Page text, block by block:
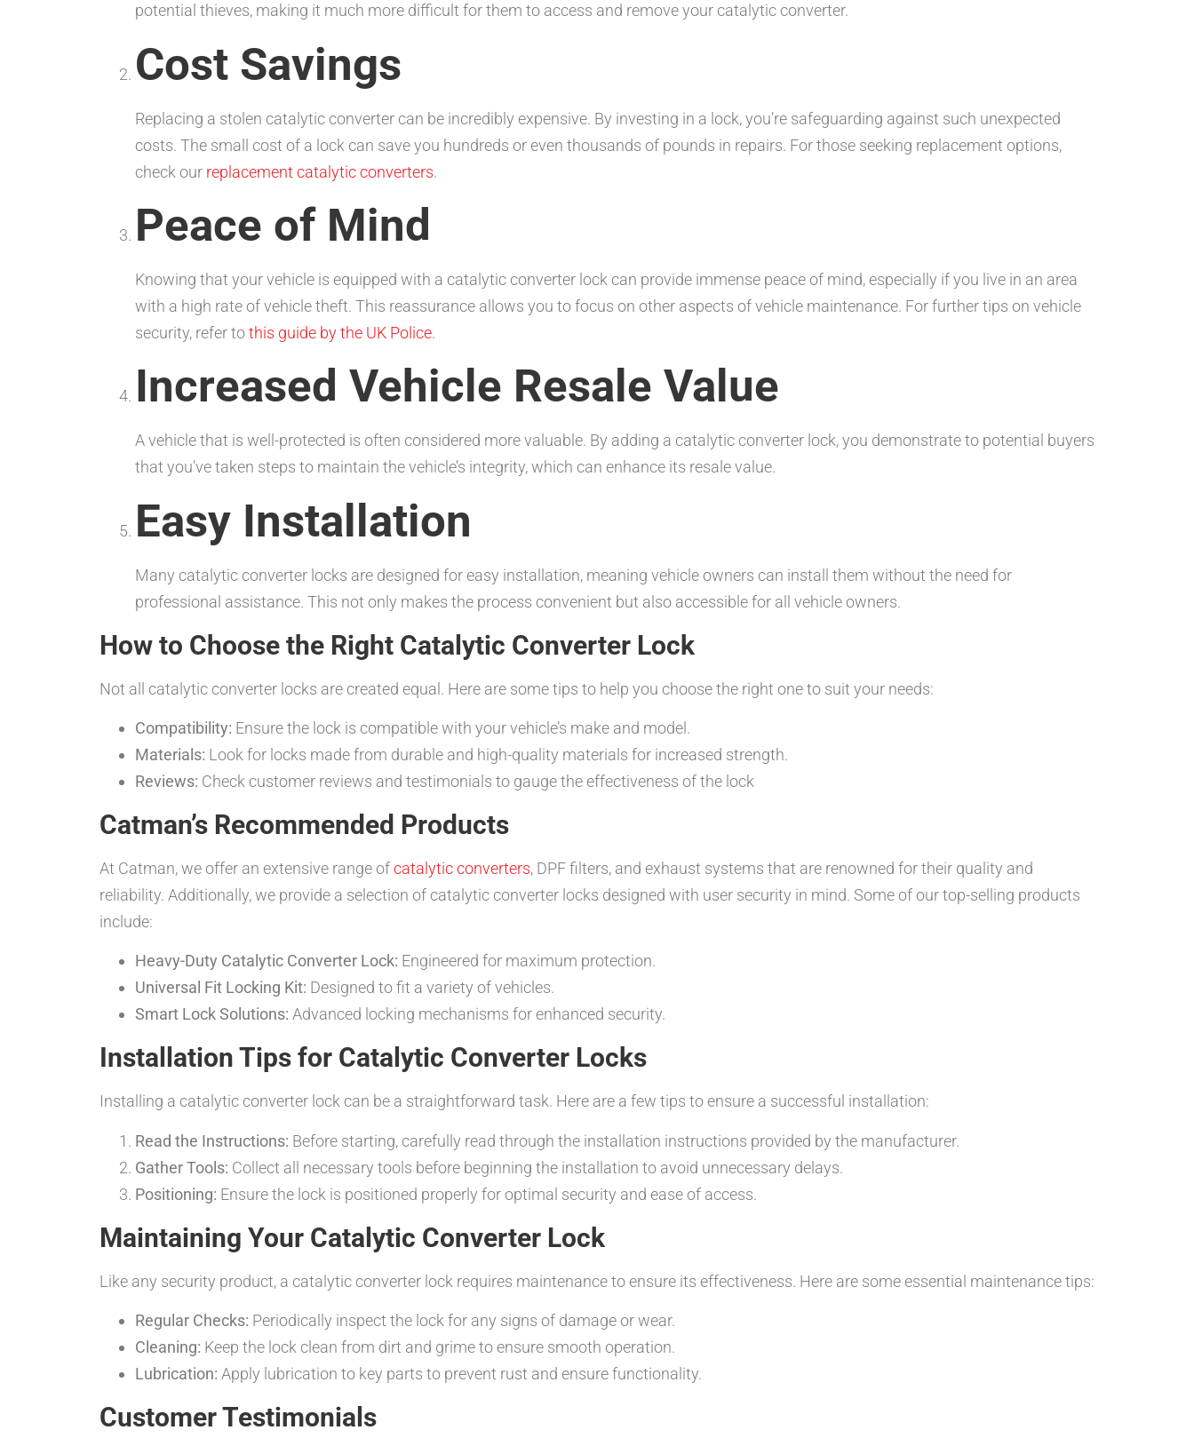
potential thieves, making it much more difficult for them to access and remove your catalytic converter.
Cost Savings
Replacing a stolen catalytic converter can be incredibly expensive. By investing in a lock, you’re safeguarding against such unexpected
costs. The small cost of a lock can save you hundreds or even thousands of pounds in repairs. For those seeking replacement options,
check our replacement catalytic converters.
Peace of Mind
Knowing that your vehicle is equipped with a catalytic converter lock can provide immense peace of mind, especially if you live in an area
with a high rate of vehicle theft. This reassurance allows you to focus on other aspects of vehicle maintenance. For further tips on vehicle
security, refer tothis guide by the UK Police.
Increased Vehicle Resale Value
A vehicle that is well-protected is often considered more valuable. By adding a catalytic converter lock, you demonstrate to potential buyers
that you’ve taken steps to maintain the vehicle’s integrity, which can enhance its resale value.
Easy Installation
Many catalytic converter locks are designed for easy installation, meaning vehicle owners can install them without the need for
professional assistance. This not only makes the process convenient but also accessible for all vehicle owners.
How to Choose the Right Catalytic Converter Lock
Not all catalytic converter locks are created equal. Here are some tips to help you choose the right one to suit your needs:
Compatibility: Ensure the lock is compatible with your vehicle’s make and model.
Materials: Look for locks made from durable and high-quality materials for increased strength.
Reviews: Check customer reviews and testimonials to gauge the effectiveness of the lock
Catman’s Recommended Products
At Catman, we offer an extensive range ofcatalytic converters, DPF filters, and exhaust systems that are renowned for their quality and
reliability. Additionally, we provide a selection of catalytic converter locks designed with user security in mind. Some of our top-selling products
include:
Heavy-Duty Catalytic Converter Lock: Engineered for maximum protection.
Universal Fit Locking Kit: Designed to fit a variety of vehicles.
Smart Lock Solutions: Advanced locking mechanisms for enhanced security.
Installation Tips for Catalytic Converter Locks
Installing a catalytic converter lock can be a straightforward task. Here are a few tips to ensure a successful installation:
Read the Instructions: Before starting, carefully read through the installation instructions provided by the manufacturer.
Gather Tools: Collect all necessary tools before beginning the installation to avoid unnecessary delays.
Positioning: Ensure the lock is positioned properly for optimal security and ease of access.
Maintaining Your Catalytic Converter Lock
Like any security product, a catalytic converter lock requires maintenance to ensure its effectiveness. Here are some essential maintenance tips:
Regular Checks: Periodically inspect the lock for any signs of damage or wear.
Cleaning: Keep the lock clean from dirt and grime to ensure smooth operation.
Lubrication: Apply lubrication to key parts to prevent rust and ensure functionality.
Customer Testimonials